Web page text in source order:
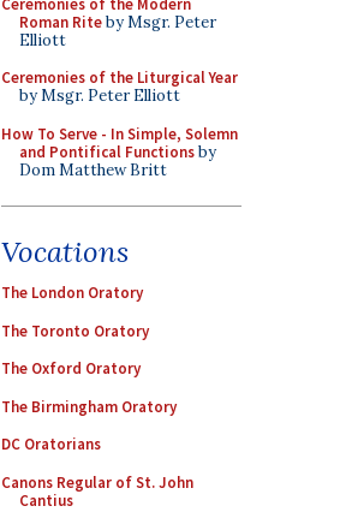
Roman Riteby Msgr. Peter
Elliott
Ceremonies of the Liturgical Year
by Msgr. Peter Elliott
How To Serve - In Simple, Solemn
and Pontifical Functionsby
Dom Matthew Britt
Vocations
The London Oratory
The Toronto Oratory
The Oxford Oratory
The Birmingham Oratory
DC Oratorians
Canons Regular of St. John
Cantius